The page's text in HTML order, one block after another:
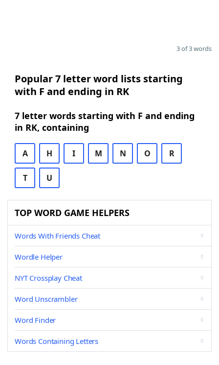
3 of 3 words
Popular 7 letter word lists starting
with F and ending in RK
7 letter words starting with F and ending
in RK, containing
A H I M N O R
T U
TOP WORD GAME HELPERS
Words With Friends Cheat
Wordle Helper
NYT Crossplay Cheat
Word Unscrambler
Word Finder
Words Containing Letters